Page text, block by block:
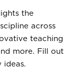
the
across
teaching
more. Fill out
ideas.